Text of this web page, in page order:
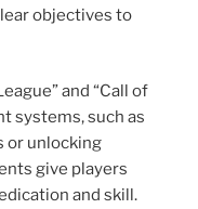
objectives to
and “Call of
systems, such as
or unlocking
give players
and skill.